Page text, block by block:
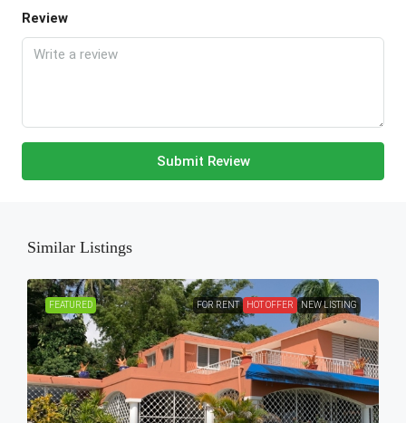
Review
Submit Review
Similar Listings
FEATURED FOR RENT HOT OFFER NEW LISTING